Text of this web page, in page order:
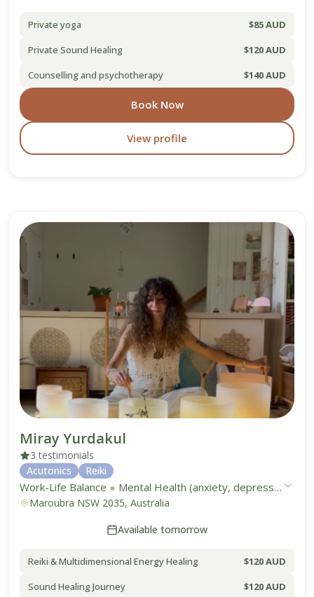
Private yoga
$85 AUD
Private Sound Healing
$120 AUD
Counselling and psychotherapy
$140 AUD
Book Now
View profile
Miray Yurdakul
3 testimonials
Acutonics
Reiki
Work-Life Balance ● Mental Health (anxiety, depression, stress)
Maroubra NSW 2035, Australia
Available tomorrow
Reiki & Multidimensional Energy Healing
$120 AUD
Sound Healing Journey
$120 AUD